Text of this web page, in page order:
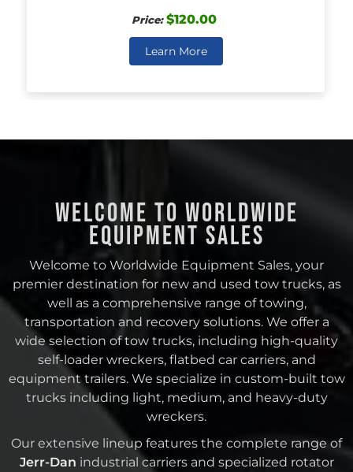
Price:$120.00
Learn More
Welcome to Worldwide
Equipment Sales
Welcome to Worldwide Equipment Sales, your
premier destination for new and used tow trucks, as
well as a comprehensive range of towing,
transportation and recovery solutions. We offer a
wide selection of tow trucks, including high-quality
self-loader wreckers, flatbed car carriers, and
equipment trailers. We specialize in custom-built tow
trucks including light, medium, and heavy-duty
wreckers.
Our extensive lineup features the complete range of
Jerr-Dan industrial carriers and specialized rotator